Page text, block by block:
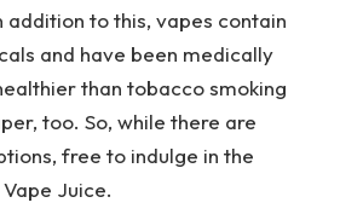
addition to this, vapes contain
and have been medically
than tobacco smoking
too. So, while there are
free to indulge in the
Juice.